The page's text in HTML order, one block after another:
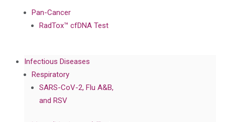
Pan-Cancer
RadTox™ cfDNA Test
Infectious Diseases
Respiratory
SARS-CoV-2, Flu A&B,
and RSV